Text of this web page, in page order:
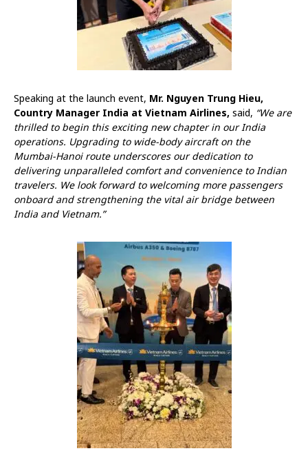
Speaking at the launch event, Mr. Nguyen Trung Hieu,
Country Manager India at Vietnam Airlines, said, “We are
thrilled to begin this exciting new chapter in our India
operations. Upgrading to wide-body aircraft on the
Mumbai-Hanoi route underscores our dedication to
delivering unparalleled comfort and convenience to Indian
travelers. We look forward to welcoming more passengers
onboard and strengthening the vital air bridge between
India and Vietnam.”